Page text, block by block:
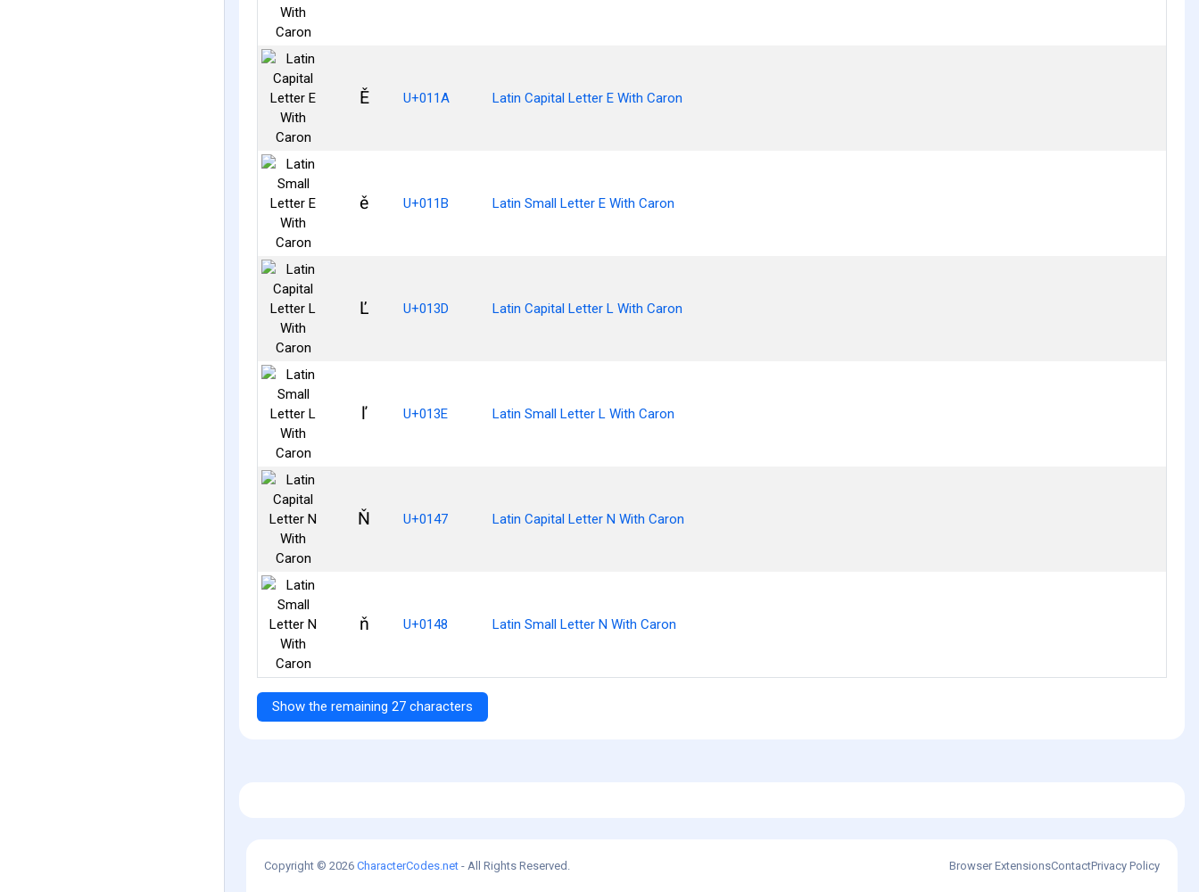
Ě U+011A Latin Capital Letter E With Caron
ě U+011B Latin Small Letter E With Caron
Ľ U+013D Latin Capital Letter L With Caron
ľ U+013E Latin Small Letter L With Caron
Ň U+0147 Latin Capital Letter N With Caron
ň U+0148 Latin Small Letter N With Caron
Show the remaining 27 characters
Copyright © 2026 CharacterCodes.net - All Rights Reserved. Browser ExtensionsContactPrivacy Policy